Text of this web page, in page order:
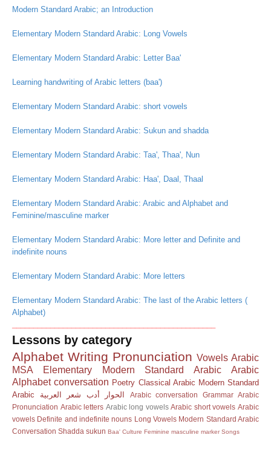
Modern Standard Arabic; an Introduction
Elementary Modern Standard Arabic: Long Vowels
Elementary Modern Standard Arabic: Letter Baa'
Learning handwriting of Arabic letters (baa')
Elementary Modern Standard Arabic: short vowels
Elementary Modern Standard Arabic: Sukun and shadda
Elementary Modern Standard Arabic: Taa', Thaa', Nun
Elementary Modern Standard Arabic: Haa', Daal, Thaal
Elementary Modern Standard Arabic: Arabic and Alphabet and
Feminine/masculine marker
Elementary Modern Standard Arabic: More letter and Definite and
indefinite nouns
Elementary Modern Standard Arabic: More letters
Elementary Modern Standard Arabic: The last of the Arabic letters (
Alphabet)
Lessons by category
Alphabet Writing Pronunciation Vowels Arabic
MSA
Elementary Modern Standard Arabic
Arabic
Alphabet conversation Poetry Classical Arabic Modern Standard
Arabic
العربية شعر أدب الحوار Arabic conversation Grammar
Arabic
Pronunciation Arabic letters Arabic long vowels Arabic short vowels Arabic
vowels Definite and indefinite nouns Long Vowels Modern Standard Arabic
Conversation Shadda sukun Baa' Culture Feminine masculine marker Songs